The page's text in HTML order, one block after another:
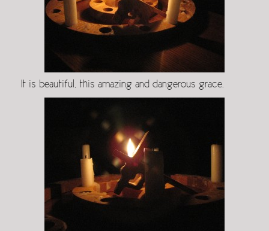
It is beautiful, this amazing and dangerous grace.